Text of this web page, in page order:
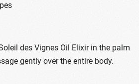
des Vignes Oil Elixir in the palm
gently over the entire body.